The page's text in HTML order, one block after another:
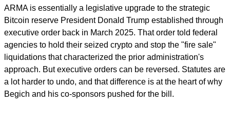
ARMA is essentially a legislative upgrade to the strategic
Bitcoin reserve President Donald Trump established through
executive order back in March 2025. That order told federal
agencies to hold their seized crypto and stop the "fire sale"
liquidations that characterized the prior administration's
approach. But executive orders can be reversed. Statutes are
a lot harder to undo, and that difference is at the heart of why
Begich and his co-sponsors pushed for the bill.